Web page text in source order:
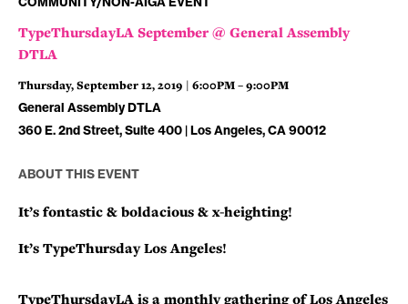
TypeThursdayLA September @ General Assembly
DTLA
Thursday, September 12, 2019 | 6:00PM – 9:00PM
General Assembly DTLA
360 E. 2nd Street, Suite 400 | Los Angeles, CA 90012
ABOUT THIS EVENT
It’s fontastic & boldacious & x-heighting!
It’s TypeThursday Los Angeles!
TypeThursdayLA is a monthly gathering of Los Angeles